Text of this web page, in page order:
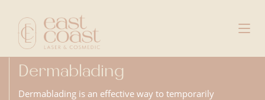
Dermablading
Dermablading is an effective way to temporarily